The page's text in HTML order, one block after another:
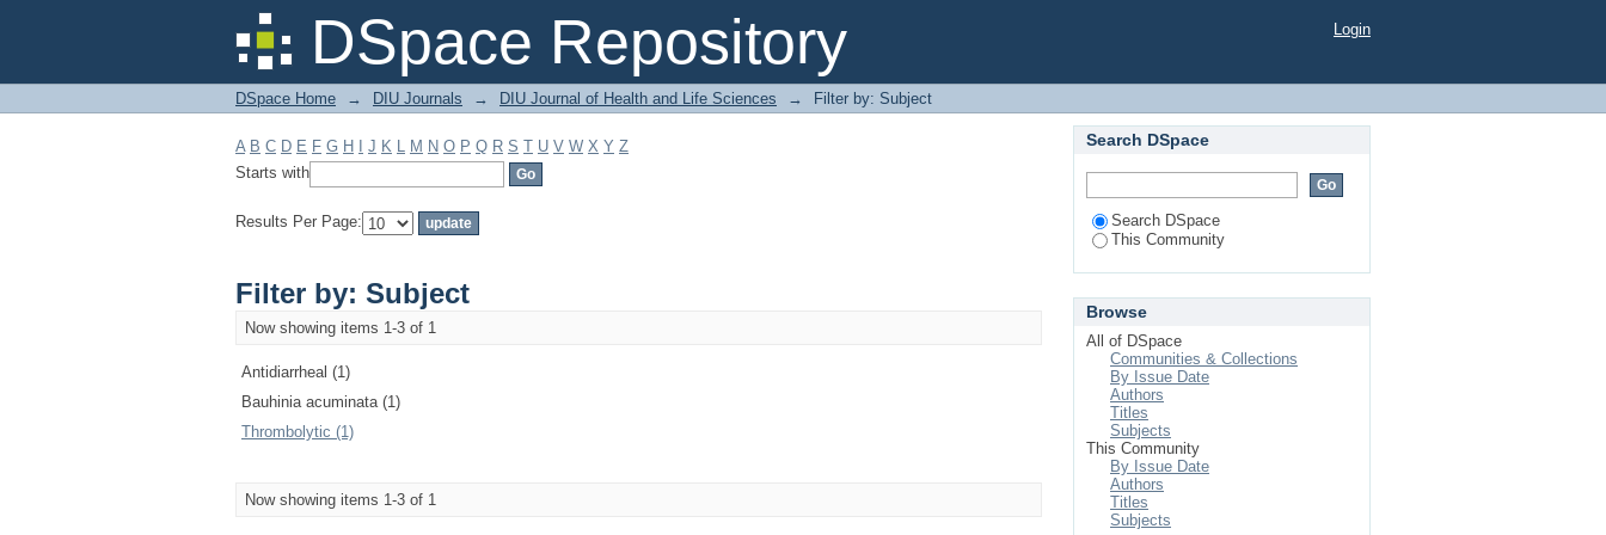
DSpace Repository
Filter by: Subject Login
DSpace Home → DIU Journals → DIU Journal of Health and Life Sciences → Filter by: Subject
A B C D E F G H J K L M N O P Q R S T U V W X Y Z
Starts with
Results Per Page:
Filter by: Subject
Now showing items 1-3 of 1
Antidiarrheal (1)
Bauhinia acuminata (1)
Thrombolytic (1)
Now showing items 1-3 of 1
Search DSpace
Search DSpace
This Community
Browse
All of DSpace
Communities & Collections
By Issue Date
Authors
Titles
Subjects
This Community
By Issue Date
Authors
Titles
Subjects